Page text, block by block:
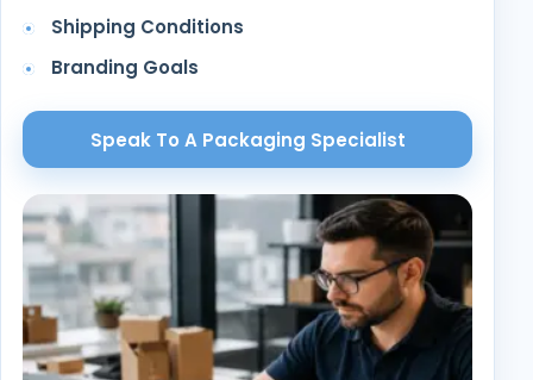
Shipping Conditions
Branding Goals
Speak To A Packaging Specialist